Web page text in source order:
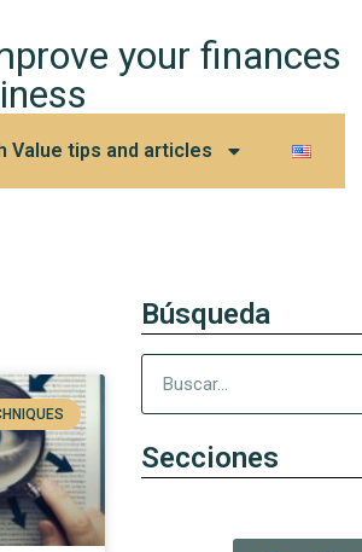
your finances
Value tips and articles
Búsqueda
Secciones